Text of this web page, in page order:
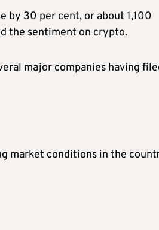
by 30 per cent, or about 1,100
the sentiment on crypto.
major companies having
market conditions in the